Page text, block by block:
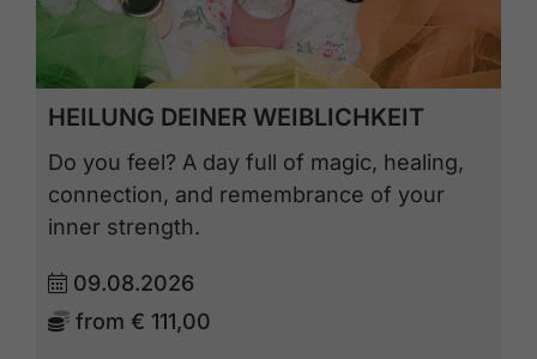
HEILUNG DEINER WEIBLICHKEIT
Do you feel? A day full of magic, healing,
connection, and remembrance of your
inner strength.
09.08.2026
from € 111,00